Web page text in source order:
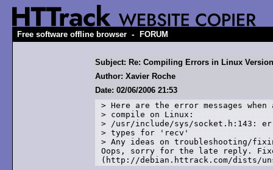
Free software offline browser - FORUM
Subject: Re: Compiling Errors in Linux
Author: Xavier Roche
Date: 02/06/2006 21:53
> Here are the error messages
> compile on Linux:
> /usr/include/sys/socket.h:143:
> types for 'recv'
> Any ideas on troubleshooting/
Oops, sorry for the late reply.